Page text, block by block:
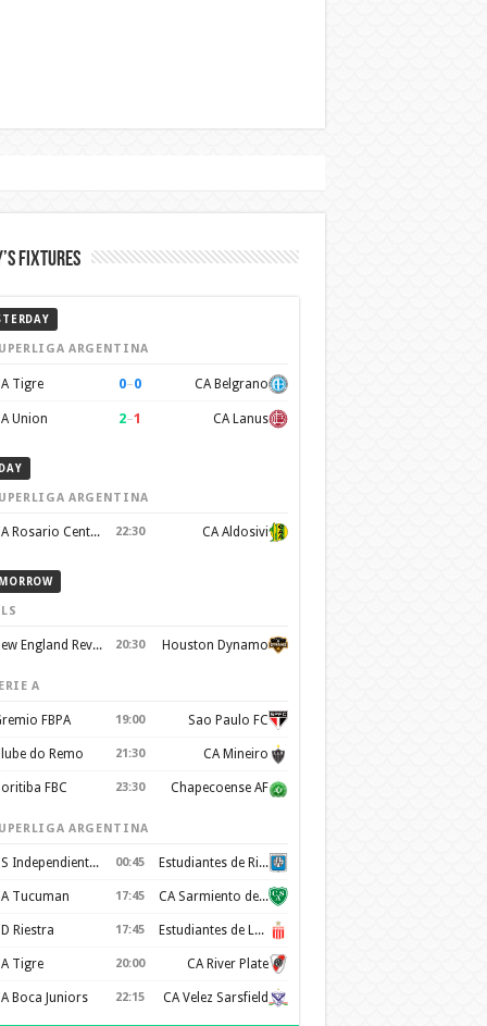
Fixtures
ARGENTINA
Tigre 0–0 CA Belgrano
Union 2–1 CA Lanus
ARGENTINA
CA Rosario Central 22:30 CA Aldosivi
New England Revolution 20:30 Houston Dynamo
A
FBPA 19:00 Sao Paulo FC
do Remo 21:30 CA Mineiro
FBC 23:30 Chapecoense AF
ARGENTINA
CS Independiente Rivadavia 00:45 Estudiantes de Rio Cuarto
Tucuman 17:45 CA Sarmiento de Junín
Riestra 17:45 Estudiantes de La Plata
Tigre 20:00 CA River Plate
Boca Juniors 22:15 CA Velez Sarsfield